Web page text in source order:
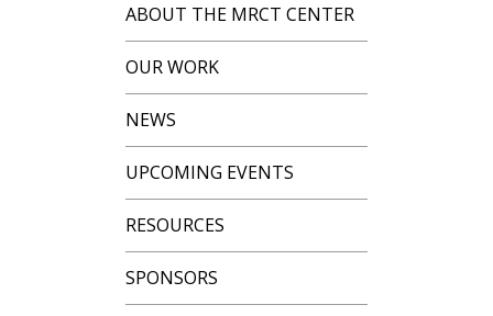
ABOUT THE MRCT CENTER
OUR WORK
NEWS
UPCOMING EVENTS
RESOURCES
SPONSORS